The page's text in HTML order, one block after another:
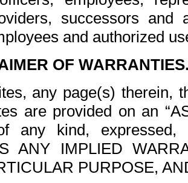
successors and
and authorized
OF
any page(s) therein,
are provided on an
any kind, expressed,
ANY IMPLIED
PURPOSE,